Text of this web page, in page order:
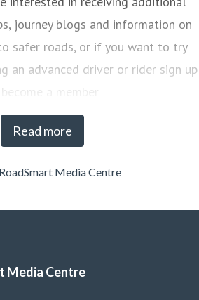
Read more
journey blogs and information on
safer roads, or if you want to try
an advanced driver or rider sign up
become a member
Media Centre